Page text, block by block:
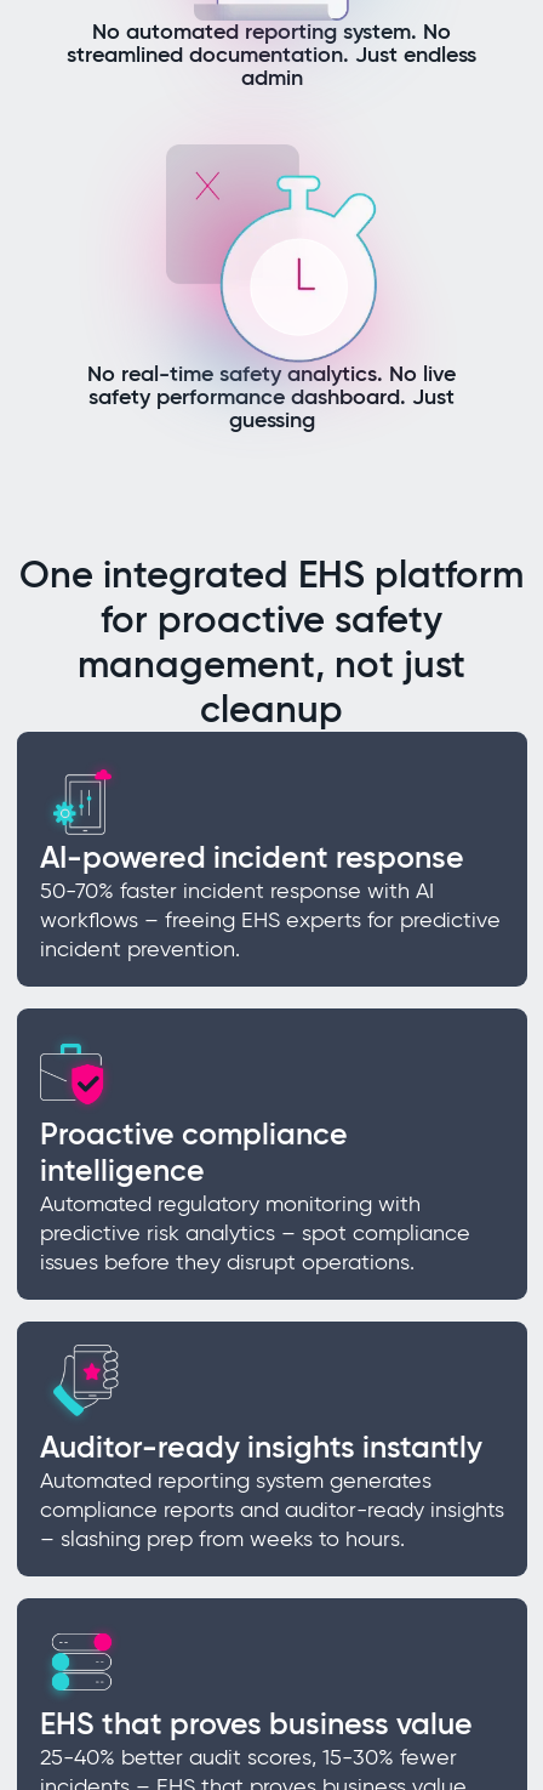
No automated reporting system. No
streamlined documentation. Just endless
admin
No real-time safety analytics. No live
safety performance dashboard. Just
guessing
One integrated EHS platform
for proactive safety
management, not just
cleanup
AI-powered incident response
50-70% faster incident response with AI
workflows – freeing EHS experts for predictive
incident prevention.
Proactive compliance
intelligence
Automated regulatory monitoring with
predictive risk analytics – spot compliance
issues before they disrupt operations.
Auditor-ready insights instantly
Automated reporting system generates
compliance reports and auditor-ready insights
– slashing prep from weeks to hours.
EHS that proves business value
25-40% better audit scores, 15-30% fewer